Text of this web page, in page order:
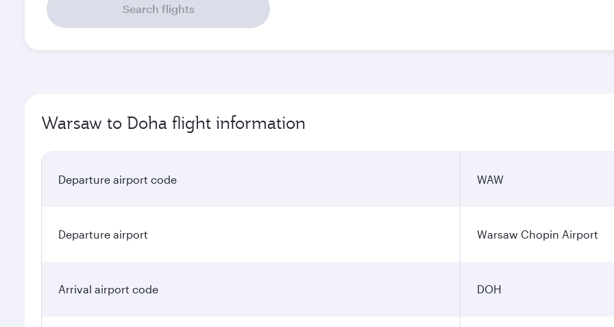
Search flights
Warsaw to Doha flight information
Departure airport code WAW
Departure airport Warsaw Chopin Airport
Arrival airport code DOH